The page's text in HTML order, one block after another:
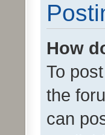
How
To
the
can